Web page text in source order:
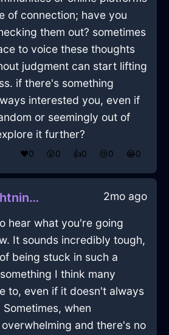
of connection; have you
them out? sometimes
to voice these thoughts
judgment can start lifting
if there's something
interested you, even if
or seemingly out of
it further?
❤️0 😲0 👍0 😢0 😂0
LyricalPinkLightningSaladTongsInBuenosAiresWithLoneliness 2mo ago
hear what you're going
It sounds incredibly tough,
being stuck in such a
I think many
to, even if it doesn't always
when
and there's no